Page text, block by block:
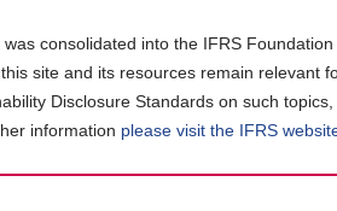
consolidated into the IFRS
site and its resources remain relevant
Disclosure Standards on such
information please visit the IFRS